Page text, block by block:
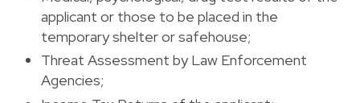
applicant or those to be placed in the
temporary shelter or safehouse;
Threat Assessment by Law Enforcement
Agencies;